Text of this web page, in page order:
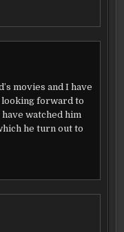
movies and I have
looking forward to
watched him
he turn out to